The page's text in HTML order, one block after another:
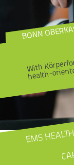
BONN
With
health-
EMS HEALTH